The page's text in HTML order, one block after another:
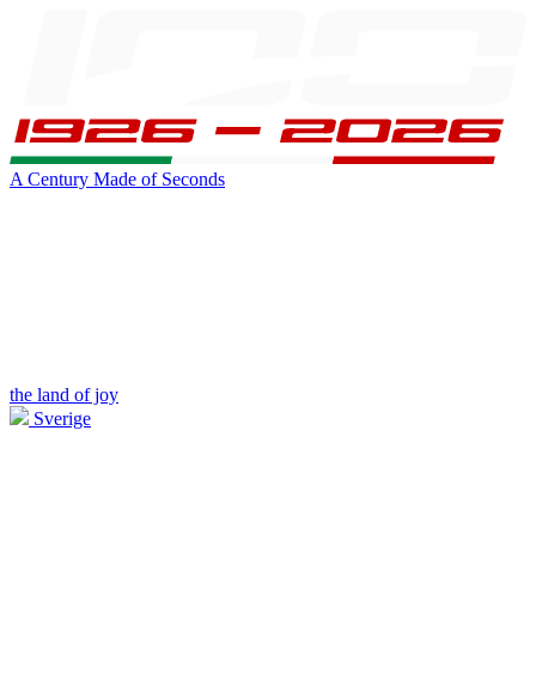
A Century Made of Seconds
the land of joy
Sverige